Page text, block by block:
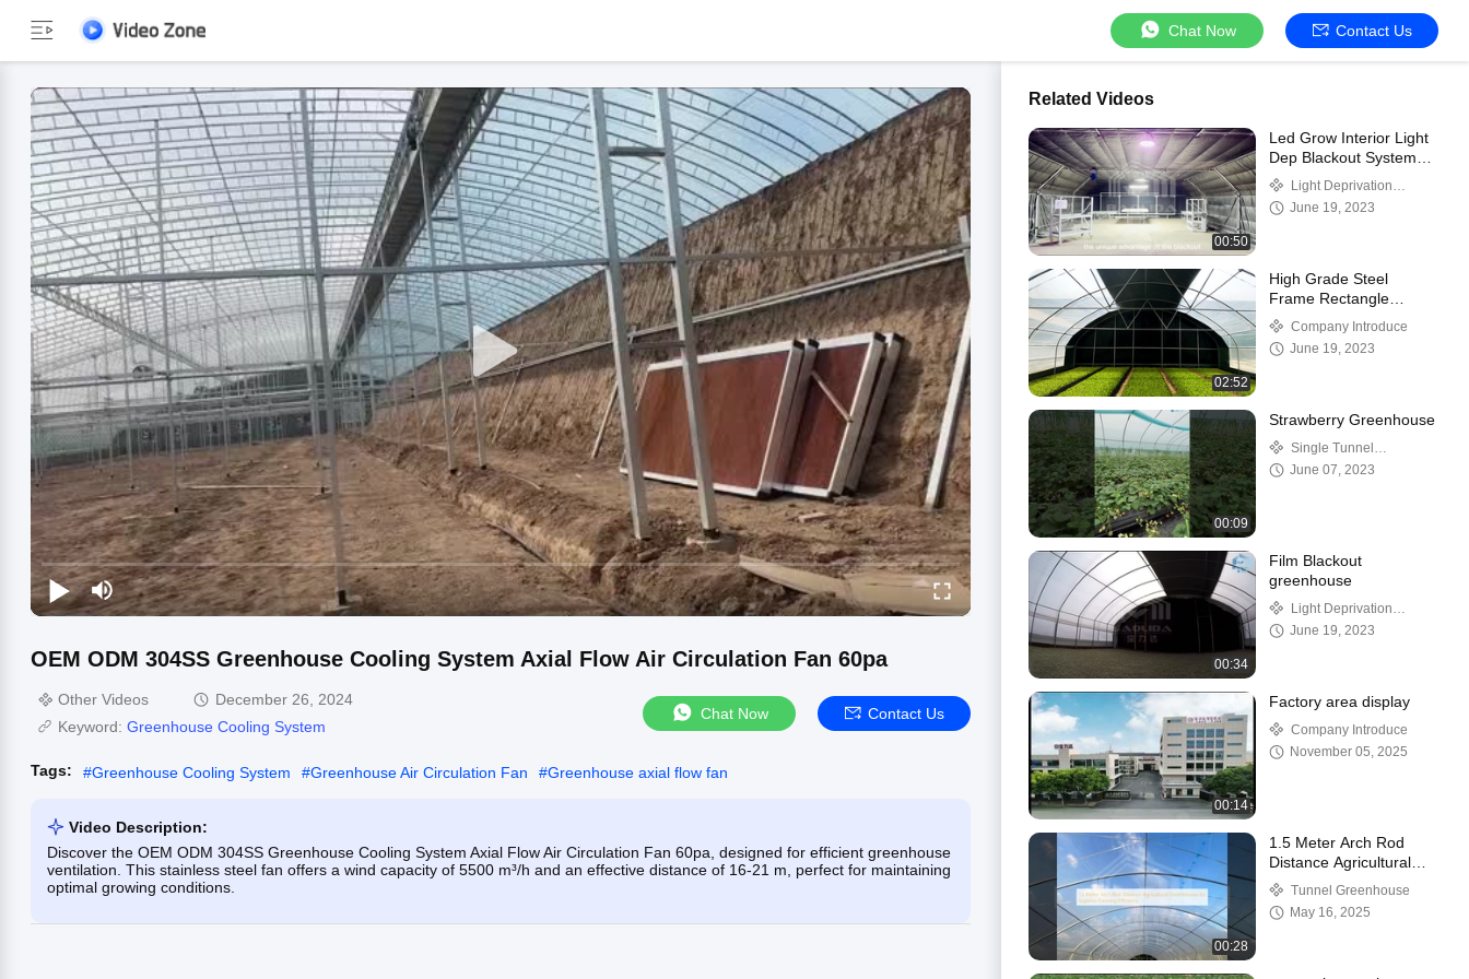
Chat Now Contact Us
OEM ODM 304SS Greenhouse Cooling System Axial Flow Air Circulation Fan 60pa
Other Videos
December 26, 2024
Keyword: Greenhouse Cooling System
Chat Now Contact Us
Tags: #Greenhouse Cooling System #Greenhouse Air Circulation Fan #Greenhouse axial flow fan
Video Description:
Discover the OEM ODM 304SS Greenhouse Cooling System Axial Flow Air Circulation Fan 60pa, designed for efficient greenhouse
ventilation. This stainless steel fan offers a wind capacity of 5500 m³/h and an effective distance of 16-21 m, perfect for maintaining
optimal growing conditions.
Related Videos
00:50
Led Grow Interior Light
Dep Blackout System
Greenhouse Side
Ventilation
Light Deprivation
Greenhouse
June 19, 2023
02:52
High Grade Steel
Frame Rectangle
Greenhouse with
Shading System and
Temperature Control
Company Introduce
June 19, 2023
00:09
Strawberry Greenhouse
Single Tunnel
Greenhouse
June 07, 2023
00:34
Film Blackout
greenhouse
Light Deprivation
Greenhouse
June 19, 2023
00:14
Factory area display
Company Introduce
November 05, 2025
00:28
1.5 Meter Arch Rod
Distance Agricultural
Greenhouses for
Superior Farming
Efficiency
Tunnel Greenhouse
May 16, 2025